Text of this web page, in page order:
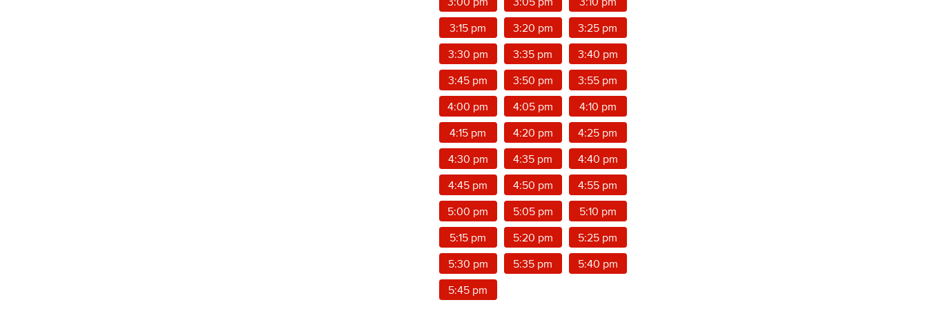
3:15 pm 3:20 pm 3:25 pm
3:30 pm 3:35 pm 3:40 pm
3:45 pm 3:50 pm 3:55 pm
4:00 pm 4:05 pm 4:10 pm
4:15 pm 4:20 pm 4:25 pm
4:30 pm 4:35 pm 4:40 pm
4:45 pm 4:50 pm 4:55 pm
5:00 pm 5:05 pm 5:10 pm
5:15 pm 5:20 pm 5:25 pm
5:30 pm 5:35 pm 5:40 pm
5:45 pm